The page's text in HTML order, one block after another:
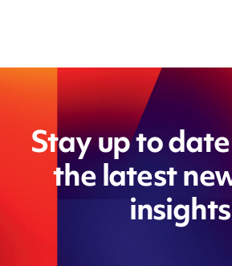
Stay up to
the latest
insights